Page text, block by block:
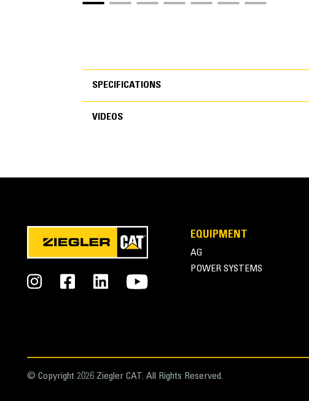
SPECIFICATIONS
Weight
Overall Width
Length
Hydraulic Flow
Hydraulic Pressure - Actuator
VIDEOS
EQUIPMENT
AG
POWER SYSTEMS
© Copyright 2026 Ziegler CAT. All Rights Reserved.